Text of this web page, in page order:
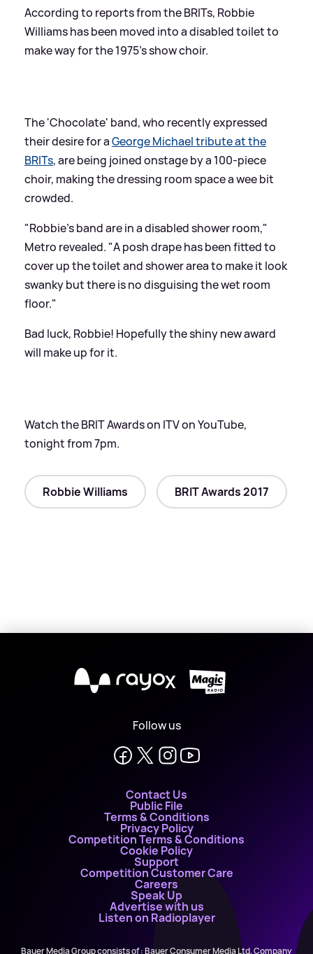
According to reports from the BRITs, Robbie
Williams has been moved into a disabled toilet to
make way for the 1975's show choir.
The 'Chocolate' band, who recently expressed
their desire for aGeorge Michael tribute at the
BRITs, are being joined onstage by a 100-piece
choir, making the dressing room space a wee bit
crowded.
"Robbie's band are in a disabled shower room,"
Metro revealed. "A posh drape has been fitted to
cover up the toilet and shower area to make it look
swanky but there is no disguising the wet room
floor."
Bad luck, Robbie! Hopefully the shiny new award
will make up for it.
Watch the BRIT Awards on ITV on YouTube,
tonight from 7pm.
Robbie Williams BRIT Awards 2017
X
Follow us
Contact Us
Public File
Terms & Conditions
Privacy Policy
Competition Terms & Conditions
Cookie Policy
Support
Competition Customer Care
Careers
Speak Up
Advertise with us
Listen on Radioplayer
Bauer Media Group consists of : Bauer Consumer Media Ltd, Company